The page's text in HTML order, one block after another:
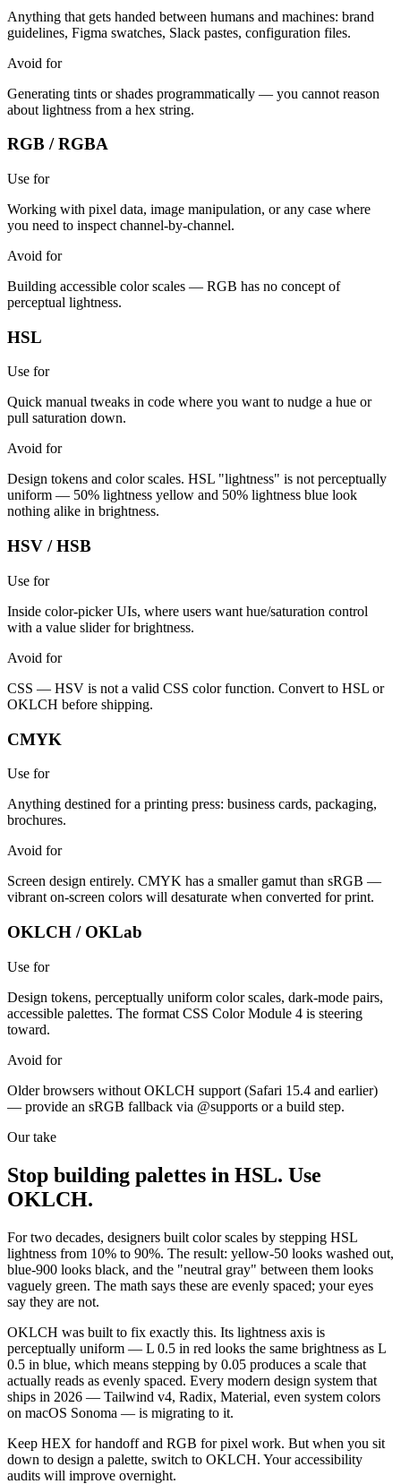
Anything that gets handed between humans and machines: brand
guidelines, Figma swatches, Slack pastes, configuration files.
Avoid for
Generating tints or shades programmatically — you cannot reason
about lightness from a hex string.
RGB / RGBA
Use for
Working with pixel data, image manipulation, or any case where
you need to inspect channel-by-channel.
Avoid for
Building accessible color scales — RGB has no concept of
perceptual lightness.
HSL
Use for
Quick manual tweaks in code where you want to nudge a hue or
pull saturation down.
Avoid for
Design tokens and color scales. HSL "lightness" is not perceptually
uniform — 50% lightness yellow and 50% lightness blue look
nothing alike in brightness.
HSV / HSB
Use for
Inside color-picker UIs, where users want hue/saturation control
with a value slider for brightness.
Avoid for
CSS — HSV is not a valid CSS color function. Convert to HSL or
OKLCH before shipping.
CMYK
Use for
Anything destined for a printing press: business cards, packaging,
brochures.
Avoid for
Screen design entirely. CMYK has a smaller gamut than sRGB —
vibrant on-screen colors will desaturate when converted for print.
OKLCH / OKLab
Use for
Design tokens, perceptually uniform color scales, dark-mode pairs,
accessible palettes. The format CSS Color Module 4 is steering
toward.
Avoid for
Older browsers without OKLCH support (Safari 15.4 and earlier)
— provide an sRGB fallback via @supports or a build step.
Our take
Stop building palettes in HSL. Use
OKLCH.
For two decades, designers built color scales by stepping HSL
lightness from 10% to 90%. The result: yellow-50 looks washed out,
blue-900 looks black, and the "neutral gray" between them looks
vaguely green. The math says these are evenly spaced; your eyes
say they are not.
OKLCH was built to fix exactly this. Its lightness axis is
perceptually uniform — L 0.5 in red looks the same brightness as L
0.5 in blue, which means stepping by 0.05 produces a scale that
actually reads as evenly spaced. Every modern design system that
ships in 2026 — Tailwind v4, Radix, Material, even system colors
on macOS Sonoma — is migrating to it.
Keep HEX for handoff and RGB for pixel work. But when you sit
down to design a palette, switch to OKLCH. Your accessibility
audits will improve overnight.